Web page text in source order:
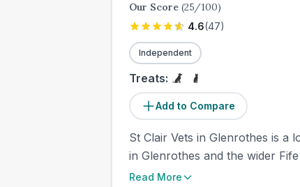
Our Score (25/100)
4.6(47)
Independent
Treats:
Add to Compare
St Clair Vets in Glenrothes is a
in Glenrothes and the wider
Read More